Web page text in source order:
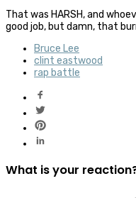
That was HARSH, and
good job, but damn, that
Bruce Lee
clint eastwood
rap battle
What is your